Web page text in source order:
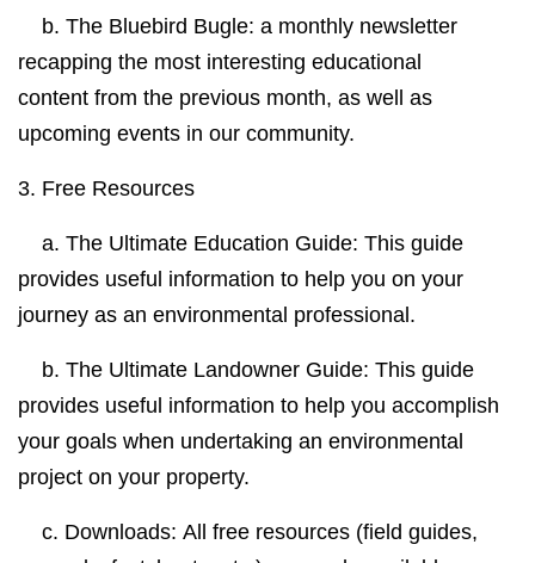
b. The Bluebird Bugle: a monthly newsletter
recapping the most interesting educational
content from the previous month, as well as
upcoming events in our community.
3. Free Resources
a. The Ultimate Education Guide: This guide
provides useful information to help you on your
journey as an environmental professional.
b. The Ultimate Landowner Guide: This guide
provides useful information to help you accomplish
your goals when undertaking an environmental
project on your property.
c. Downloads: All free resources (field guides,